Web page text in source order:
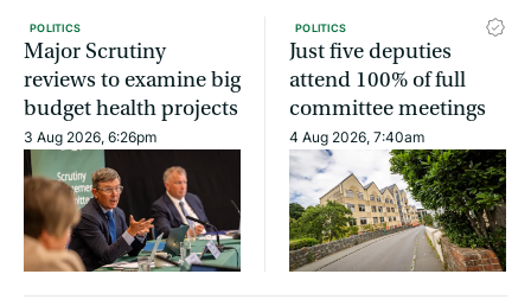
POLITICS
Major Scrutiny
reviews to examine big
budget health projects
3 Aug 2026, 6:26pm
POLITICS
Just five deputies
attend 100% of full
committee meetings
4 Aug 2026, 7:40am